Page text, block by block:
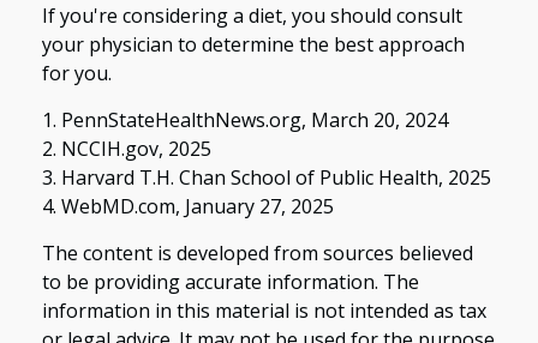
If you're considering a diet, you should consult
your physician to determine the best approach
for you.
1. PennStateHealthNews.org, March 20, 2024
2. NCCIH.gov, 2025
3. Harvard T.H. Chan School of Public Health, 2025
4. WebMD.com, January 27, 2025
The content is developed from sources believed
to be providing accurate information. The
information in this material is not intended as tax